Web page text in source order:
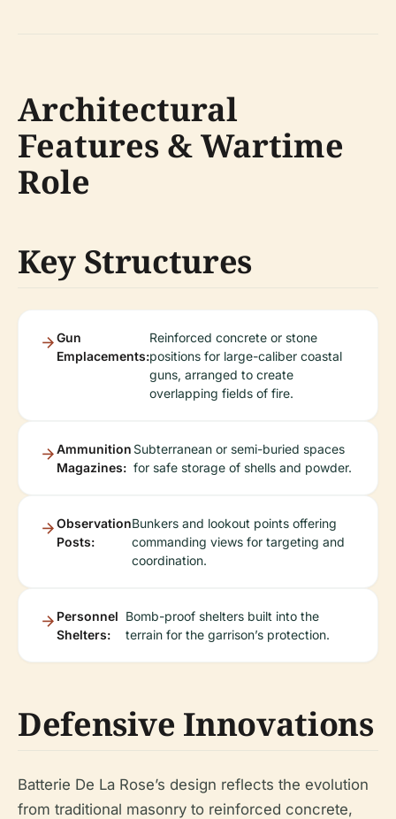
Architectural
Features & Wartime
Role
Key Structures
Gun
Emplacements:
Reinforced concrete or stone
positions for large-caliber coastal
guns, arranged to create
overlapping fields of fire.
Ammunition
Magazines:
Subterranean or semi-buried spaces
for safe storage of shells and powder.
Observation
Posts:
Bunkers and lookout points offering
commanding views for targeting and
coordination.
Personnel
Shelters:
Bomb-proof shelters built into the
terrain for the garrison’s protection.
Defensive Innovations
Batterie De La Rose’s design reflects the evolution
from traditional masonry to reinforced concrete,